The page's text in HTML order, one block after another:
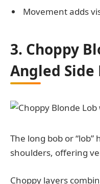
Movement adds
3. Choppy
Angled Side
The long bob or
shoulders, offering
Choppy layers